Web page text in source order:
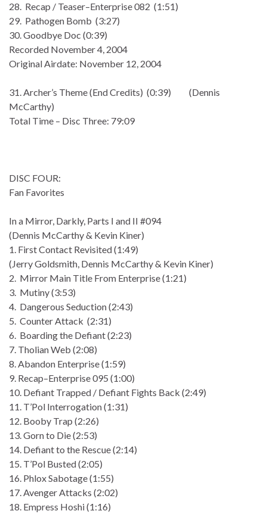
28. Recap / Teaser–Enterprise 082 (1:51)
29. Pathogen Bomb (3:27)
30. Goodbye Doc (0:39)
Recorded November 4, 2004
Original Airdate: November 12, 2004
31. Archer’s Theme (End Credits) (0:39) (Dennis
McCarthy)
Total Time – Disc Three: 79:09
DISC FOUR:
Fan Favorites
In a Mirror, Darkly, Parts I and II #094
(Dennis McCarthy & Kevin Kiner)
1. First Contact Revisited (1:49)
(Jerry Goldsmith, Dennis McCarthy & Kevin Kiner)
2. Mirror Main Title From Enterprise (1:21)
3. Mutiny (3:53)
4. Dangerous Seduction (2:43)
5. Counter Attack (2:31)
6. Boarding the Defiant (2:23)
7. Tholian Web (2:08)
8. Abandon Enterprise (1:59)
9. Recap–Enterprise 095 (1:00)
10. Defiant Trapped / Defiant Fights Back (2:49)
11. T’Pol Interrogation (1:31)
12. Booby Trap (2:26)
13. Gorn to Die (2:53)
14. Defiant to the Rescue (2:14)
15. T’Pol Busted (2:05)
16. Phlox Sabotage (1:55)
17. Avenger Attacks (2:02)
18. Empress Hoshi (1:16)